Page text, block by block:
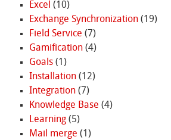
Excel (10)
Exchange Synchronization(19)
Field Service (7)
Gamification(4)
Goals(1)
Installation(12)
Integration(7)
Knowledge Base (4)
Learning(5)
Mail merge (1)